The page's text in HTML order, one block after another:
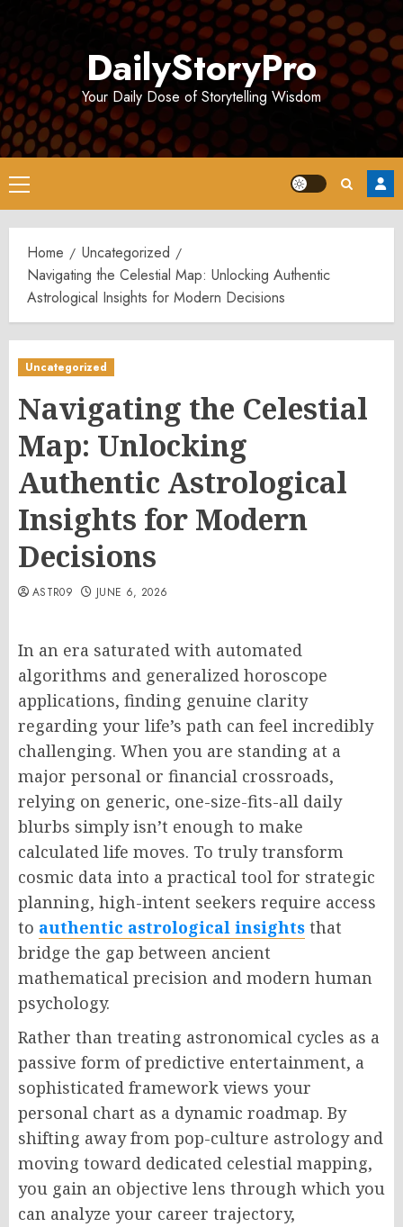
DailyStoryPro
Your Daily Dose of Storytelling Wisdom
Primary
Menu
Home
Uncategorized
Navigating the Celestial Map: Unlocking Authentic
Astrological Insights for Modern Decisions
Uncategorized
Navigating the Celestial
Map: Unlocking
Authentic Astrological
Insights for Modern
Decisions
ASTR09 JUNE 6, 2026
In an era saturated with automated
algorithms and generalized horoscope
applications, finding genuine clarity
regarding your life’s path can feel incredibly
challenging. When you are standing at a
major personal or financial crossroads,
relying on generic, one-size-fits-all daily
blurbs simply isn’t enough to make
calculated life moves. To truly transform
cosmic data into a practical tool for strategic
planning, high-intent seekers require access
to authentic astrological insights that
bridge the gap between ancient
mathematical precision and modern human
psychology.
Rather than treating astronomical cycles as a
passive form of predictive entertainment, a
sophisticated framework views your
personal chart as a dynamic roadmap. By
shifting away from pop-culture astrology and
moving toward dedicated celestial mapping,
you gain an objective lens through which you
can analyze your career trajectory,